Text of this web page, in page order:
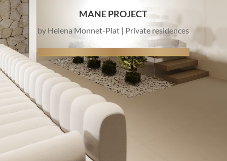
MANE PROJECT
by Helena Monnet-Plat | Private residences